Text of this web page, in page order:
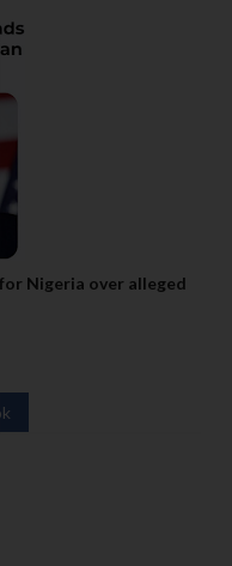
Nigeria over alleged